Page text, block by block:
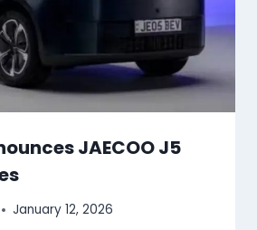
JAECOO J5
January 12, 2026